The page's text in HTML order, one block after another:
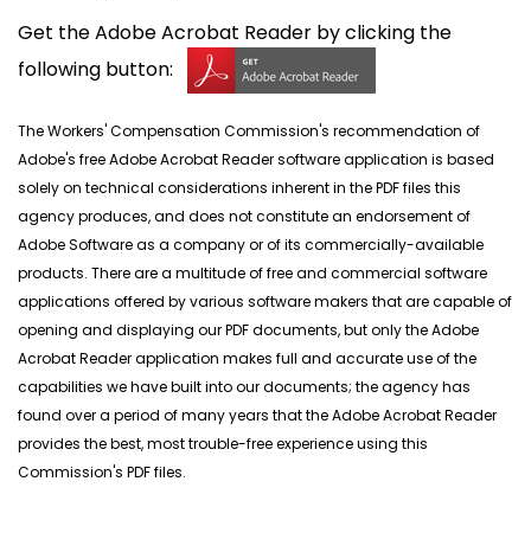
Get the Adobe Acrobat Reader by clicking the
following button:
The Workers' Compensation Commission's recommendation of
Adobe's free Adobe Acrobat Reader software application is based
solely on technical considerations inherent in the PDF files this
agency produces, and does not constitute an endorsement of
Adobe Software as a company or of its commercially-available
products. There are a multitude of free and commercial software
applications offered by various software makers that are capable of
opening and displaying our PDF documents, but only the Adobe
Acrobat Reader application makes full and accurate use of the
capabilities we have built into our documents; the agency has
found over a period of many years that the Adobe Acrobat Reader
provides the best, most trouble-free experience using this
Commission's PDF files.